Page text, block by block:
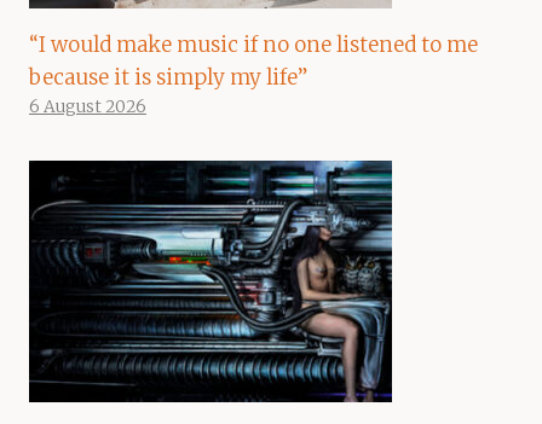
“I would make music if no one listened to me
because it is simply my life”
6 August 2026